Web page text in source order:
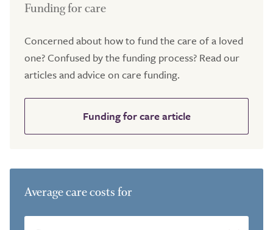
Funding for care
Concerned about how to fund the care of a loved
one? Confused by the funding process? Read our
articles and advice on care funding.
Funding for care article
Average care costs for